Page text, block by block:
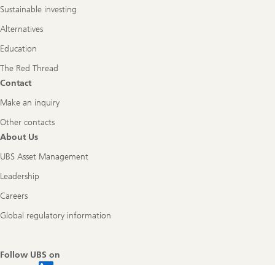
Sustainable investing
Alternatives
Education
The Red Thread
Contact
Make an inquiry
Other contacts
About Us
UBS Asset Management
Leadership
Careers
Global regulatory information
Follow UBS on